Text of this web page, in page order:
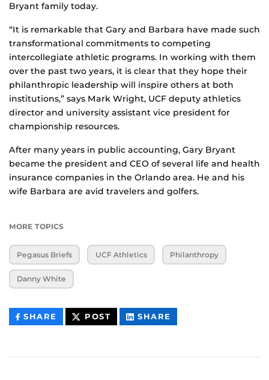
Bryant family today.
“It is remarkable that Gary and Barbara have made such
transformational commitments to competing
intercollegiate athletic programs. In working with them
over the past two years, it is clear that they hope their
philanthropic leadership will inspire others at both
institutions,” says Mark Wright, UCF deputy athletics
director and university assistant vice president for
championship resources.
After many years in public accounting, Gary Bryant
became the president and CEO of several life and health
insurance companies in the Orlando area. He and his
wife Barbara are avid travelers and golfers.
MORE TOPICS
Pegasus Briefs UCF Athletics Philanthropy
Danny White
SHARE THIS
CONTENT
POST THIS
CONTENT
SHARE
CONTENT